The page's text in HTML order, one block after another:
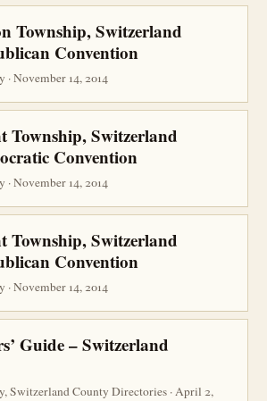
Township, Switzerland
Convention
November 14, 2014
Township, Switzerland
Convention
November 14, 2014
Township, Switzerland
Convention
November 14, 2014
Guide – Switzerland
Switzerland County Directories · April 2,